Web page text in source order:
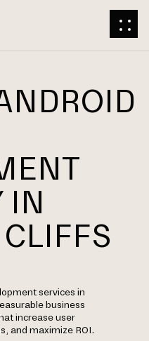
IN
services in
business
increase user
and maximize ROI.